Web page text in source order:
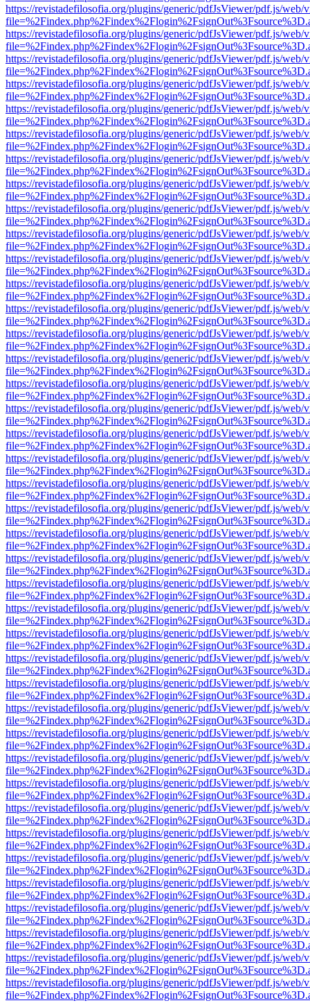
https://revistadefilosofia.org/plugins/generic/pdfJsViewer/pdf.js/web/
https://revistadefilosofia.org/plugins/generic/pdfJsViewer/pdf.js/web/
https://revistadefilosofia.org/plugins/generic/pdfJsViewer/pdf.js/web/
https://revistadefilosofia.org/plugins/generic/pdfJsViewer/pdf.js/web/
https://revistadefilosofia.org/plugins/generic/pdfJsViewer/pdf.js/web/
https://revistadefilosofia.org/plugins/generic/pdfJsViewer/pdf.js/web/
https://revistadefilosofia.org/plugins/generic/pdfJsViewer/pdf.js/web/
https://revistadefilosofia.org/plugins/generic/pdfJsViewer/pdf.js/web/
https://revistadefilosofia.org/plugins/generic/pdfJsViewer/pdf.js/web/
https://revistadefilosofia.org/plugins/generic/pdfJsViewer/pdf.js/web/
https://revistadefilosofia.org/plugins/generic/pdfJsViewer/pdf.js/web/
https://revistadefilosofia.org/plugins/generic/pdfJsViewer/pdf.js/web/
https://revistadefilosofia.org/plugins/generic/pdfJsViewer/pdf.js/web/
https://revistadefilosofia.org/plugins/generic/pdfJsViewer/pdf.js/web/
https://revistadefilosofia.org/plugins/generic/pdfJsViewer/pdf.js/web/
https://revistadefilosofia.org/plugins/generic/pdfJsViewer/pdf.js/web/
https://revistadefilosofia.org/plugins/generic/pdfJsViewer/pdf.js/web/
https://revistadefilosofia.org/plugins/generic/pdfJsViewer/pdf.js/web/
https://revistadefilosofia.org/plugins/generic/pdfJsViewer/pdf.js/web/
https://revistadefilosofia.org/plugins/generic/pdfJsViewer/pdf.js/web/
https://revistadefilosofia.org/plugins/generic/pdfJsViewer/pdf.js/web/
https://revistadefilosofia.org/plugins/generic/pdfJsViewer/pdf.js/web/
https://revistadefilosofia.org/plugins/generic/pdfJsViewer/pdf.js/web/
https://revistadefilosofia.org/plugins/generic/pdfJsViewer/pdf.js/web/
https://revistadefilosofia.org/plugins/generic/pdfJsViewer/pdf.js/web/
https://revistadefilosofia.org/plugins/generic/pdfJsViewer/pdf.js/web/
https://revistadefilosofia.org/plugins/generic/pdfJsViewer/pdf.js/web/
https://revistadefilosofia.org/plugins/generic/pdfJsViewer/pdf.js/web/
https://revistadefilosofia.org/plugins/generic/pdfJsViewer/pdf.js/web/
https://revistadefilosofia.org/plugins/generic/pdfJsViewer/pdf.js/web/
https://revistadefilosofia.org/plugins/generic/pdfJsViewer/pdf.js/web/
https://revistadefilosofia.org/plugins/generic/pdfJsViewer/pdf.js/web/
https://revistadefilosofia.org/plugins/generic/pdfJsViewer/pdf.js/web/
https://revistadefilosofia.org/plugins/generic/pdfJsViewer/pdf.js/web/
https://revistadefilosofia.org/plugins/generic/pdfJsViewer/pdf.js/web/
https://revistadefilosofia.org/plugins/generic/pdfJsViewer/pdf.js/web/
https://revistadefilosofia.org/plugins/generic/pdfJsViewer/pdf.js/web/
https://revistadefilosofia.org/plugins/generic/pdfJsViewer/pdf.js/web/
https://revistadefilosofia.org/plugins/generic/pdfJsViewer/pdf.js/web/
https://revistadefilosofia.org/plugins/generic/pdfJsViewer/pdf.js/web/